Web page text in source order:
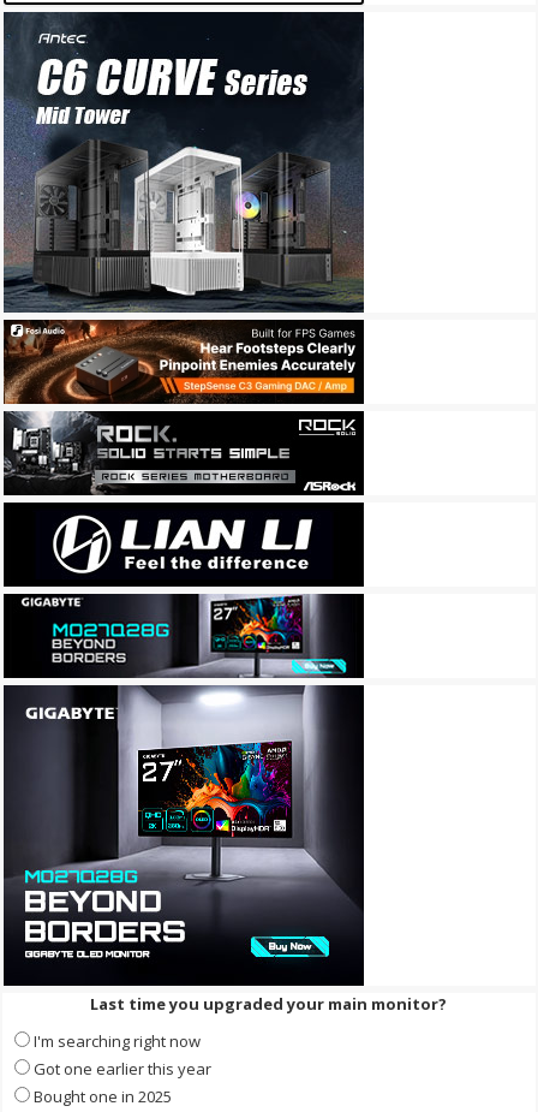
Last time you upgraded your main monitor?
I'm searching right now
Got one earlier this year
Bought one in 2025